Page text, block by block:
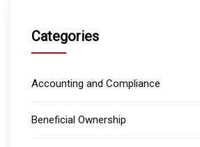
Categories
Accounting and Compliance
Beneficial Ownership